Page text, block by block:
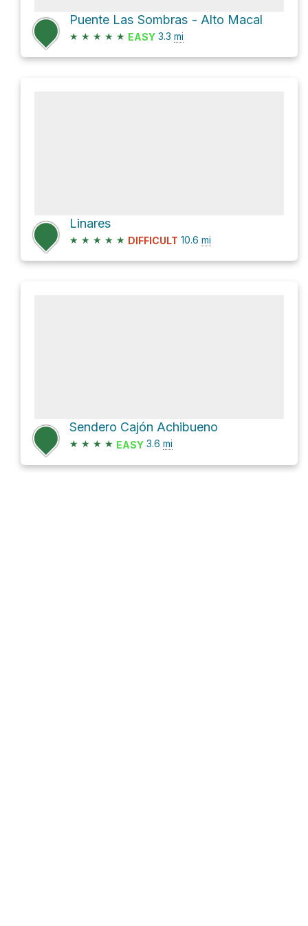
Puente Las Sombras - Alto Macal
★ ★ ★ ★ ★ EASY 3.3 mi
Linares
★ ★ ★ ★ ★ DIFFICULT 10.6 mi
Sendero Cajón Achibueno
★ ★ ★ ★ EASY 3.6 mi